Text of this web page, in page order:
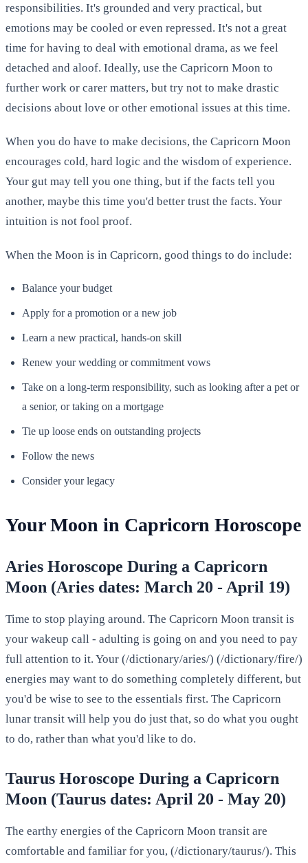
responsibilities. It's grounded and very practical, but
emotions may be cooled or even repressed. It's not a great
time for having to deal with emotional drama, as we feel
detached and aloof. Ideally, use the Capricorn Moon to
further work or carer matters, but try not to make drastic
decisions about love or other emotional issues at this time.
When you do have to make decisions, the Capricorn Moon
encourages cold, hard logic and the wisdom of experience.
Your gut may tell you one thing, but if the facts tell you
another, maybe this time you'd better trust the facts. Your
intuition is not fool proof.
When the Moon is in Capricorn, good things to do include:
Balance your budget
Apply for a promotion or a new job
Learn a new practical, hands-on skill
Renew your wedding or commitment vows
Take on a long-term responsibility, such as looking after a pet or
a senior, or taking on a mortgage
Tie up loose ends on outstanding projects
Follow the news
Consider your legacy
Your Moon in Capricorn Horoscope
Aries Horoscope During a Capricorn
Moon (Aries dates: March 20 - April 19)
Time to stop playing around. The Capricorn Moon transit is
your wakeup call - adulting is going on and you need to pay
full attention to it. Your (/dictionary/aries/) (/dictionary/fire/)
energies may want to do something completely different, but
you'd be wise to see to the essentials first. The Capricorn
lunar transit will help you do just that, so do what you ought
to do, rather than what you'd like to do.
Taurus Horoscope During a Capricorn
Moon (Taurus dates: April 20 - May 20)
The earthy energies of the Capricorn Moon transit are
comfortable and familiar for you, (/dictionary/taurus/). This